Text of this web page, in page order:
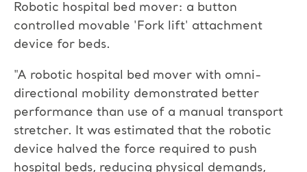
Robotic hospital bed mover: a button
controlled movable 'Fork lift' attachment
device for beds.
"A robotic hospital bed mover with omni-
directional mobility demonstrated better
performance than use of a manual transport
stretcher. It was estimated that the robotic
device halved the force required to push
hospital beds, reducing physical demands,